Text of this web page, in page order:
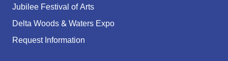
Jubilee Festival of Arts
Delta Woods & Waters Expo
Request Information